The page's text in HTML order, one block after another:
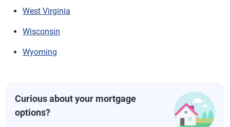
West Virginia
Wisconsin
Wyoming
Curious about your mortgage
options?